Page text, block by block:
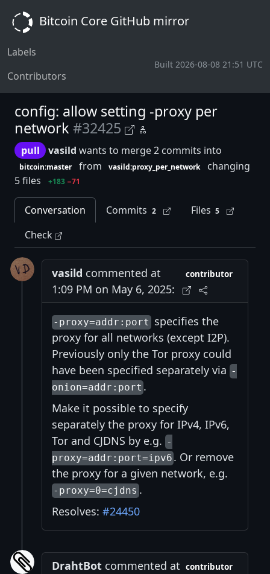
Bitcoin Core GitHub mirror
Labels
Contributors
Built 2026-08-08 21:51 UTC
config: allow setting -proxy per
network #32425
pull vasild wants to merge 2 commits into
bitcoin:master from vasild:proxy_per_network
changing
5 files
+183 −71
Conversation Commits 2 Files 5
Check
vasild commented at
1:09 PM on May 6, 2025:
contributor
-proxy=addr:port specifies the
proxy for all networks (except I2P).
Previously only the Tor proxy could
have been specified separately via -
onion=addr:port .
Make it possible to specify
separately the proxy for IPv4, IPv6,
Tor and CJDNS by e.g. -
proxy=addr:port=ipv6 . Or remove
the proxy for a given network, e.g.
-proxy=0=cjdns .
Resolves: #24450
DrahtBot commented at contributor